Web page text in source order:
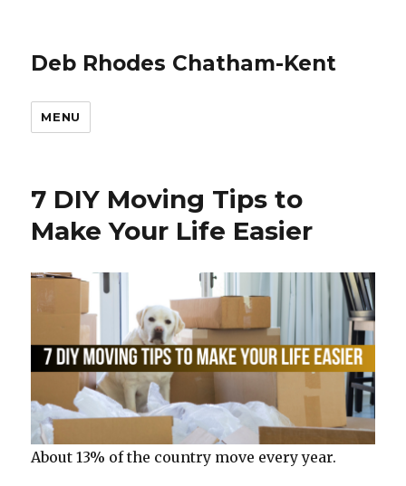
Deb Rhodes Chatham-Kent
MENU
7 DIY Moving Tips to
Make Your Life Easier
About 13% of the country move every year.